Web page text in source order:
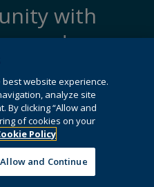
with
and
website experience.
analyze site
By clicking “Allow and
of cookies on your
Policy
Allow and Continue